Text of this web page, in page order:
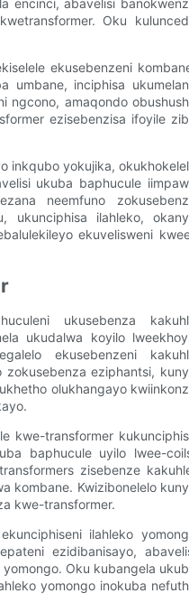
encinci, abavelisi
Oku
ekusebenzeni
umbane, inciphisa
ngcono, amaqondo
ezisebenzisa ifoyile
inkqubo yokujika,
ukuba baphucule
neemfuno
ukunciphisa ilahleko,
ekuvelisweni
ukusebenza
ukudalwa koyilo
ekusebenzeni
zokusebenza eziphantsi,
olukhangayo
kwe-transformer
baphucule uyilo lwee-
zisebenze
kombane. Kwizibonelelo
kwe-transformer.
ilahleko
ezidibanisayo,
Oku kubangela
yomongo inokuba